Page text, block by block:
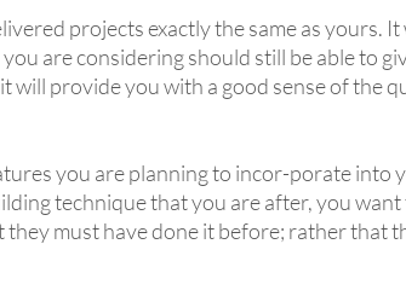
projects exactly the same as yours.
are considering should still be able to
provide you with a good sense of the
you are planning to incor-porate into
technique that you are after, you
must have done it before; rather that